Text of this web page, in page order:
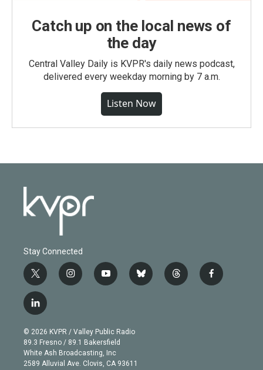
Catch up on the local news of
the day
Central Valley Daily is KVPR's daily news podcast,
delivered every weekday morning by 7 a.m.
Listen Now
Stay Connected
t
w
i
t
e
r
i
n
g
r
a
m
y
o
b
e
b
l
t
h
f
a
l
i
n
k
e
d
© 2026 KVPR / Valley Public Radio
89.3 Fresno / 89.1 Bakersfield
White Ash Broadcasting, Inc
2589 Alluvial Ave. Clovis, CA 93611